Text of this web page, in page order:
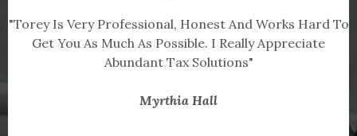
"Torey Is Very Professional, Honest And Works Hard To
Get You As Much As Possible. I Really Appreciate
Abundant Tax Solutions"
Myrthia Hall